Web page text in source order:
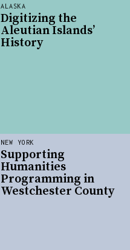
NEW YORK
Supporting
Humanities
Programming in
Westchester County
ALASKA
Digitizing the
Aleutian Islands’
History